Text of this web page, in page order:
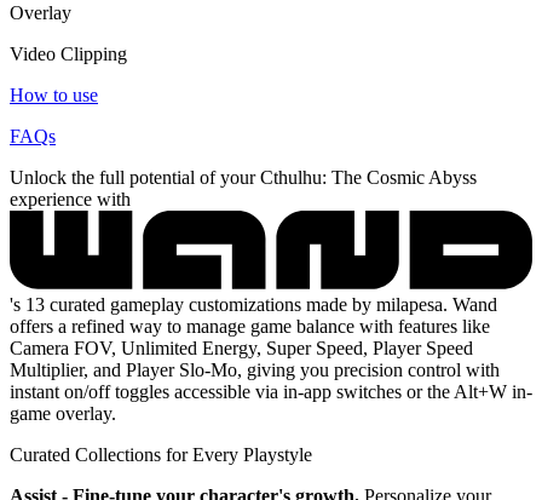
Overlay
Video Clipping
How to use
FAQs
Unlock the full potential of your Cthulhu: The Cosmic Abyss
experience with
's 13 curated gameplay customizations made by milapesa. Wand
offers a refined way to manage game balance with features like
Camera FOV, Unlimited Energy, Super Speed, Player Speed
Multiplier, and Player Slo-Mo, giving you precision control with
instant on/off toggles accessible via in-app switches or the Alt+W in-
game overlay.
Curated Collections for Every Playstyle
Assist - Fine-tune your character's growth. Personalize your